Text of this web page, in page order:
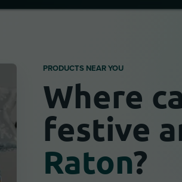
PRODUCTS NEAR YOU
Where
festive
Raton?